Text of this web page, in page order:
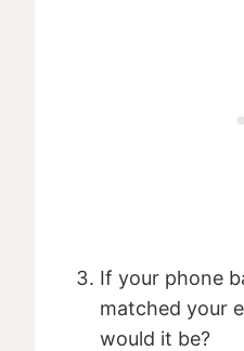
If your phone
matched your
would it be?